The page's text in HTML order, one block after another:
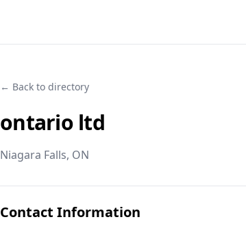
← Back to directory
ontario ltd
Niagara Falls, ON
Contact Information